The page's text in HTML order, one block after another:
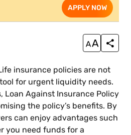
APPLY NOW
insurance policies are not
for urgent liquidity needs.
Loan Against Insurance Policy
the policy’s benefits. By
can enjoy advantages such
you need funds for a